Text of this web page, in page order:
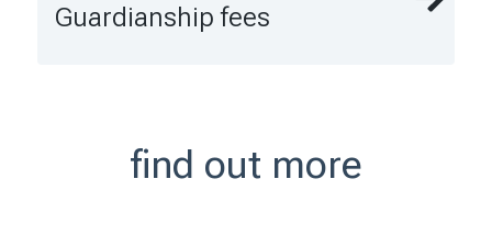
Guardianship fees
find out more